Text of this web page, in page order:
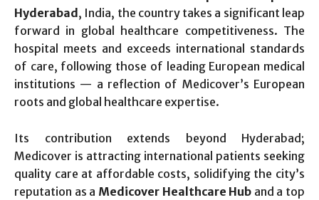
Hyderabad , India, the country takes a significant leap
forward in global healthcare competitiveness. The
hospital meets and exceeds international standards
of care, following those of leading European medical
institutions — a reflection of Medicover’s European
roots and global healthcare expertise.
Its contribution extends beyond Hyderabad;
Medicover is attracting international patients seeking
quality care at affordable costs, solidifying the city’s
reputation as a Medicover Healthcare Hub and a top